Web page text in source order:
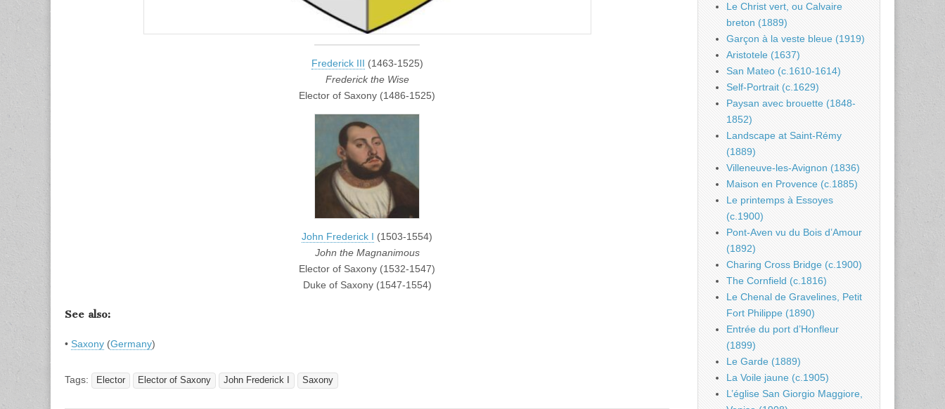
Frederick III (1463-1525)
Frederick the Wise
Elector of Saxony (1486-1525)
John Frederick I (1503-1554)
John the Magnanimous
Elector of Saxony (1532-1547)
Duke of Saxony (1547-1554)
See also:
• Saxony (Germany)
Tags: Elector Elector of Saxony John Frederick I Saxony
Le Christ vert, ou Calvaire
breton (1889)
Garçon à la veste bleue (1919)
Aristotele (1637)
San Mateo (c.1610-1614)
Self-Portrait (c.1629)
Paysan avec brouette (1848-
1852)
Landscape at Saint-Rémy
(1889)
Villeneuve-les-Avignon (1836)
Maison en Provence (c.1885)
Le printemps à Essoyes
(c.1900)
Pont-Aven vu du Bois d’Amour
(1892)
Charing Cross Bridge (c.1900)
The Cornfield (c.1816)
Le Chenal de Gravelines, Petit
Fort Philippe (1890)
Entrée du port d’Honfleur
(1899)
Le Garde (1889)
La Voile jaune (c.1905)
L’église San Giorgio Maggiore,